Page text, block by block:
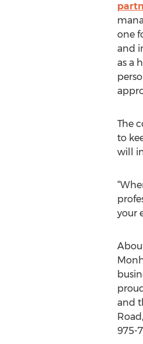
one
and
as a
The
to
will
your
and
975-